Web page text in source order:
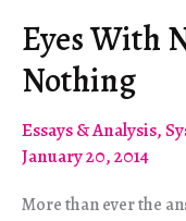
Eyes With
Nothing
Essays & Analysis,
January 20, 2014
More than ever the